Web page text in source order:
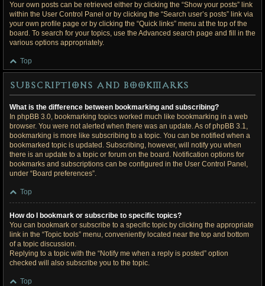
Your own posts can be retrieved either by clicking the “Show your posts” link
within the User Control Panel or by clicking the “Search user’s posts” link via
your own profile page or by clicking the “Quick links” menu at the top of the
board. To search for your topics, use the Advanced search page and fill in the
various options appropriately.
Top
Subscriptions and Bookmarks
What is the difference between bookmarking and subscribing?
In phpBB 3.0, bookmarking topics worked much like bookmarking in a web
browser. You were not alerted when there was an update. As of phpBB 3.1,
bookmarking is more like subscribing to a topic. You can be notified when a
bookmarked topic is updated. Subscribing, however, will notify you when
there is an update to a topic or forum on the board. Notification options for
bookmarks and subscriptions can be configured in the User Control Panel,
under “Board preferences”.
Top
How do I bookmark or subscribe to specific topics?
You can bookmark or subscribe to a specific topic by clicking the appropriate
link in the “Topic tools” menu, conveniently located near the top and bottom
of a topic discussion.
Replying to a topic with the “Notify me when a reply is posted” option
checked will also subscribe you to the topic.
Top